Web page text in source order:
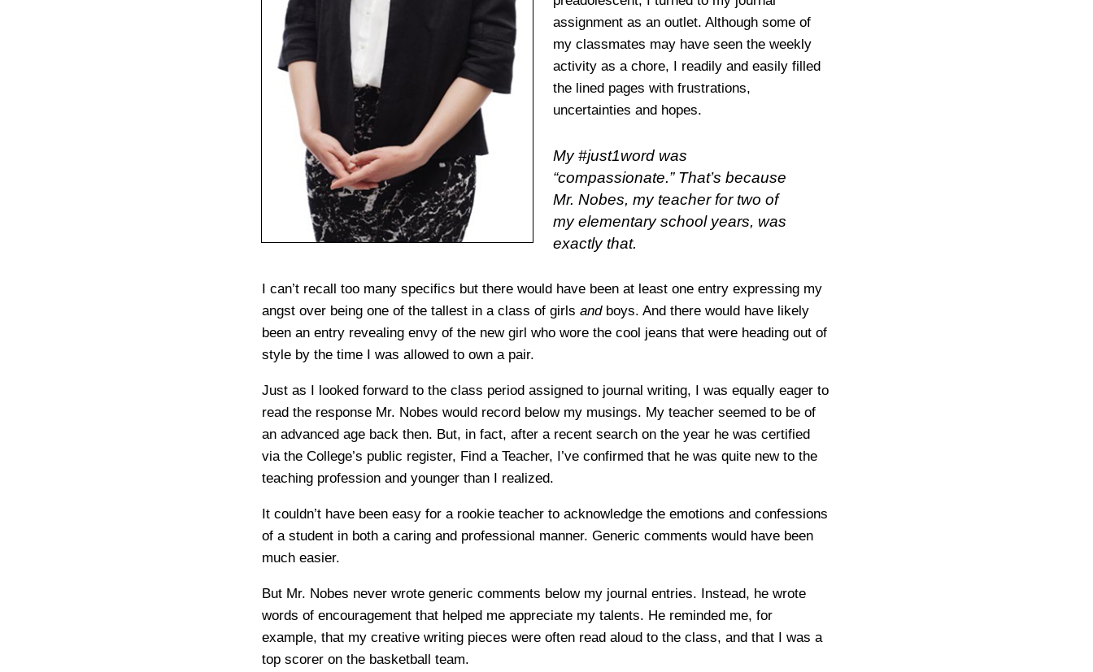
assignment as an outlet. Although some of
my classmates may have seen the weekly
activity as a chore, I readily and easily filled
the lined pages with frustrations,
uncertainties and hopes.
My #just1word was
“compassionate.” That’s because
Mr. Nobes, my teacher for two of
my elementary school years, was
exactly that.
I can’t recall too many specifics but there would have been at least one entry expressing my
angst over being one of the tallest in a class of girls andboys. And there would have likely
been an entry revealing envy of the new girl who wore the cool jeans that were heading out of
style by the time I was allowed to own a pair.
Just as I looked forward to the class period assigned to journal writing, I was equally eager to
read the response Mr. Nobes would record below my musings. My teacher seemed to be of
an advanced age back then. But, in fact, after a recent search on the year he was certified
via the College’s public register, Find a Teacher, I’ve confirmed that he was quite new to the
teaching profession and younger than I realized.
It couldn’t have been easy for a rookie teacher to acknowledge the emotions and confessions
of a student in both a caring and professional manner. Generic comments would have been
much easier.
But Mr. Nobes never wrote generic comments below my journal entries. Instead, he wrote
words of encouragement that helped me appreciate my talents. He reminded me, for
example, that my creative writing pieces were often read aloud to the class, and that I was a
top scorer on the basketball team.